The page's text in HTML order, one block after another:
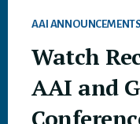
AAI ANNOUNCEMENTS
Watch
AAI and